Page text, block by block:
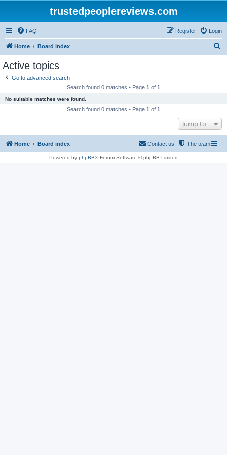
trustedpeoplereviews.com
FAQ Login
Register
Home Board index
Active topics
Go to advanced search
Search found 0 matches • Page 1 of 1
No suitable matches were found.
Search found 0 matches • Page 1 of 1
Jump to
Home Board index The team
Contact us
Powered by phpBB® Forum Software © phpBB Limited